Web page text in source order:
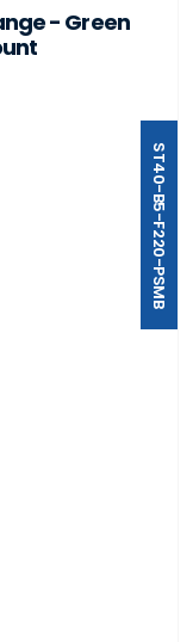
- Green
ST40-B5-F220-PSMB